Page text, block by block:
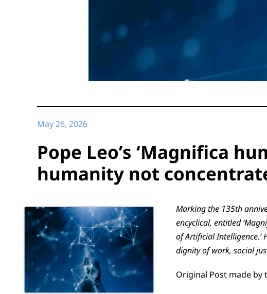
May 26, 2026
Pope Leo’s ‘Magnifica
humanity not
Marking the 135th
encyclical, entitled
of Artificial
dignity of work, social
Original Post made by